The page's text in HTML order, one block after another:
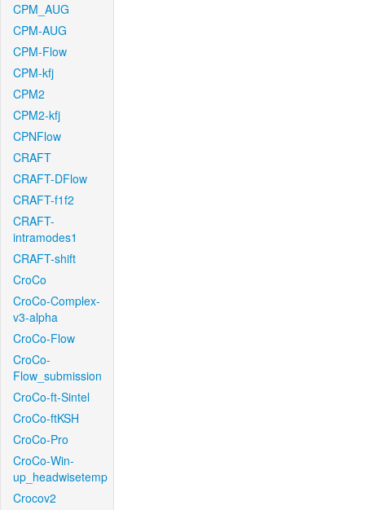
CPM_AUG
CPM-AUG
CPM-Flow
CPM-kfj
CPM2
CPM2-kfj
CPNFlow
CRAFT
CRAFT-DFlow
CRAFT-f1f2
CRAFT-
intramodes1
CRAFT-shift
CroCo
CroCo-Complex-
v3-alpha
CroCo-Flow
CroCo-
Flow_submission
CroCo-ft-Sintel
CroCo-ftKSH
CroCo-Pro
CroCo-Win-
up_headwisetemp
Crocov2